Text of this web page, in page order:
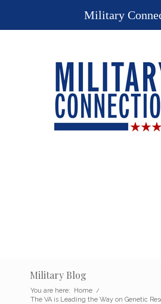
Military Blog
You are here: Home /
The VA is Leading the Way on Genetic
Military